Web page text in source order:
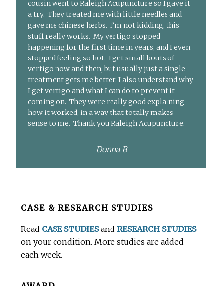
cousin went to Raleigh Acupuncture so I gave it
a try. They treated me with little needles and
gave me chinese herbs. I’m not kidding, this
stuff really works. My vertigo stopped
happening for the first time in years, and I even
stopped feeling so hot. I get small bouts of
vertigo now and then, but usually just a single
treatment gets me better. I also understand why
I get vertigo and what I can do to prevent it
coming on. They were really good explaining
how it worked, in a way that totally makes
sense to me. Thank you Raleigh Acupuncture.
Donna B
BeforeCASE & RESEARCH STUDIES
Read CASE STUDIESandRESEARCH STUDIES
on your condition. More studies are added
each week.